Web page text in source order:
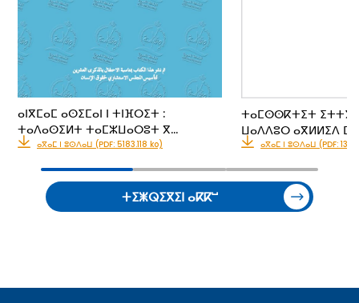
ⵜⵉⵥⵕⵉⴳⵉⵏ ⴰⴽⴽⵯ
ⴰⵏⴳⵎⴰⵎ ⴰⵙⵉⵎⴰⵏ ⵏ ⵜⵏⴼⵔⵉⵜ :
ⵜⴰⴷⴰⵙⵉⵍⵜ ⵜⴰⵎⵣⵡⴰⵔⵓⵜ ⴳ…
ⴰⴳⴰⵎ ⵏ ⵓⵙⴷⴰⵡ (PDF: 5183.118 ko)
ⵜⴰⵎⵙⵙⴽⵜⵉⵜ
ⵡⴰⴷⴷⵓⵔ ⴰⴳⵍⵍⵉⴷ
ⴰⴳⴰⵎ ⵏ ⵓⵙⴷⴰⵡ (PDF: